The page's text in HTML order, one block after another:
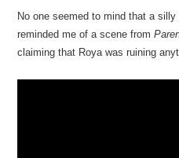
No one seemed to mind that a
reminded me of a scene from
claiming that Roya was ruining